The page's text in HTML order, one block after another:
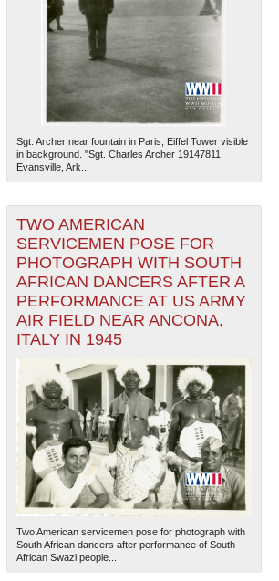
Sgt. Archer near fountain in Paris, Eiffel Tower visible
in background. "Sgt. Charles Archer 19147811.
Evansville, Ark...
TWO AMERICAN
SERVICEMEN POSE FOR
PHOTOGRAPH WITH SOUTH
AFRICAN DANCERS AFTER A
PERFORMANCE AT US ARMY
AIR FIELD NEAR ANCONA,
ITALY IN 1945
Two American servicemen pose for photograph with
South African dancers after performance of South
African Swazi people...